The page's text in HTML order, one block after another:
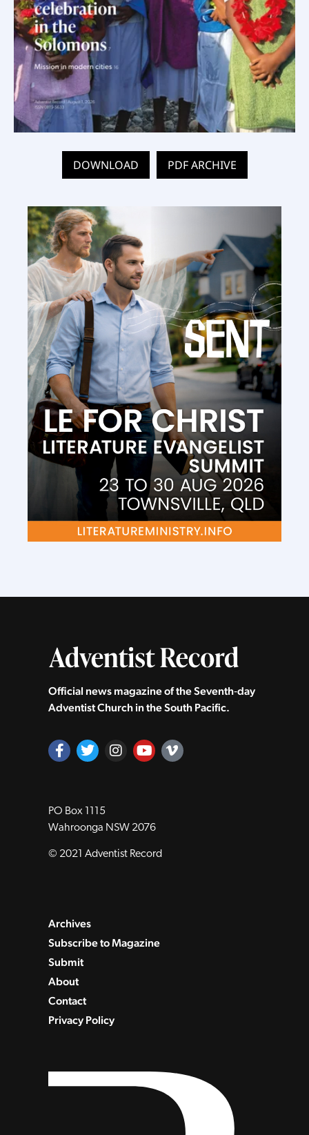
DOWNLOAD PDF ARCHIVE
Official news magazine of the Seventh‑day
Adventist Church in the South Pacific.
PO Box 1115
Wahroonga NSW 2076
© 2021 Adventist Record
Archives
Subscribe to Magazine
Submit
About
Contact
Privacy Policy